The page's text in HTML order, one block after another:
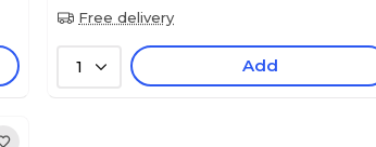
Free delivery
1 Add